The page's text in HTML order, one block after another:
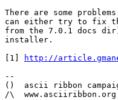
There are some
can either try to fix
from the 7.0.1 docs
installer.
[1]
http://
--
()  ascii ribbon
/\